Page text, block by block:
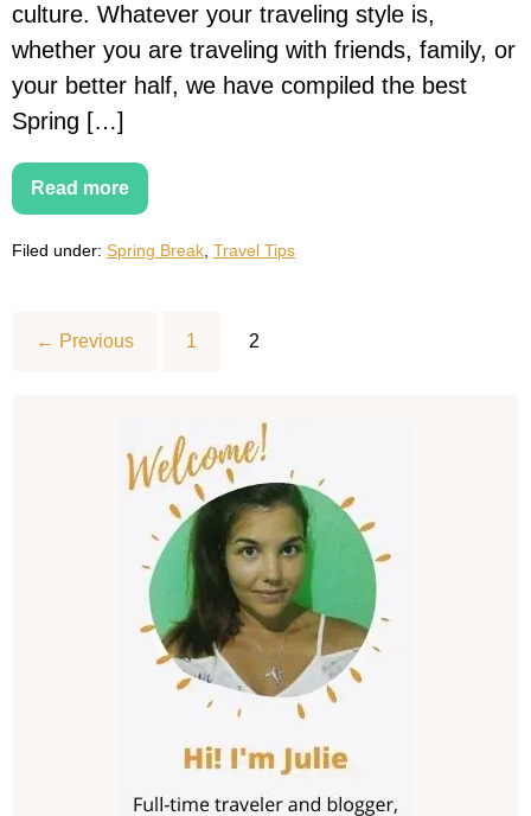
culture. Whatever your traveling style is,
whether you are traveling with friends, family, or
your better half, we have compiled the best
Spring […]
Read more
Spring
Break
List
haves,
and
Filed under: Spring Break, Travel Tips
← Previous 1 2